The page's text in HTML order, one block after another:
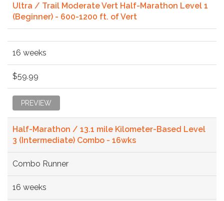
Ultra / Trail Moderate Vert Half-Marathon Level 1
(Beginner) - 600-1200 ft. of Vert
16 weeks
$59.99
PREVIEW
Half-Marathon / 13.1 mile Kilometer-Based Level
3 (Intermediate) Combo - 16wks
Combo Runner
16 weeks